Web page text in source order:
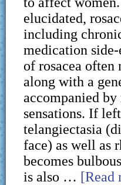
elucidated,
including
medication
of rosacea often
along with a
accompanied
sensations. If
telangiectasia
face) as well as
becomes
is also … [Read